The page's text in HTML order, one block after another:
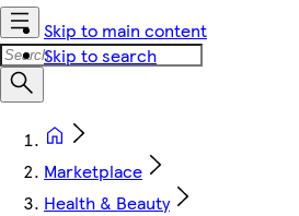
Skip to main content
Skip to search
Marketplace
Health & Beauty